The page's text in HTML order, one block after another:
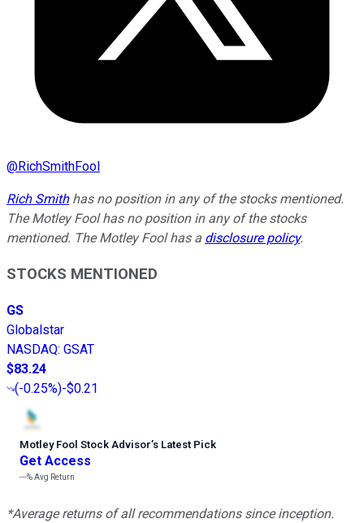
@RichSmithFool
Rich Smithhas no position in any of the stocks mentioned.
The Motley Fool has no position in any of the stocks
mentioned. The Motley Fool has a disclosure policy.
STOCKS MENTIONED
GS
Globalstar
NASDAQ: GSAT
$83.24
(-0.25%)-$0.21
Motley Fool Stock Advisor’s Latest Pick
Get Access
---%Avg Return
*Average returns of all recommendations since inception.